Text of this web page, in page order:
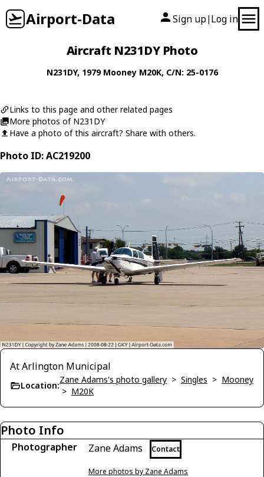
Airport-Data Sign up| Log in
Aircraft N231DY Photo
N231DY, 1979 Mooney M20K, C/N: 25-0176
Links to this page and other related pages
More photos of N231DY
Have a photo of this aircraft? Share with others.
Photo ID: AC219200
At Arlington Municipal
Location:
Zane Adams's photo gallery > Singles > Mooney
> M20K
Photo Info
Photographer Zane Adams Contact
More photos by Zane Adams